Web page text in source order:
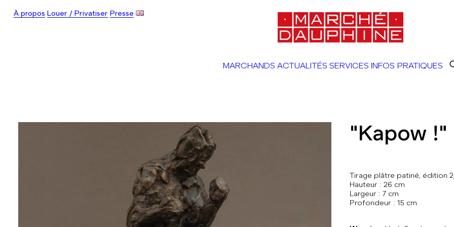
À propos Louer / Privatiser Presse
MARCHANDS ACTUALITÉS SERVICES INFOS PRATIQUES
"Kapow !"
Tirage plâtre patiné, édition
Hauteur : 26 cm
Largeur : 7 cm
Profondeur : 15 cm